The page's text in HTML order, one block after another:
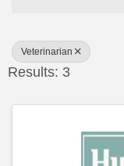
Veterinarian
Results: 3